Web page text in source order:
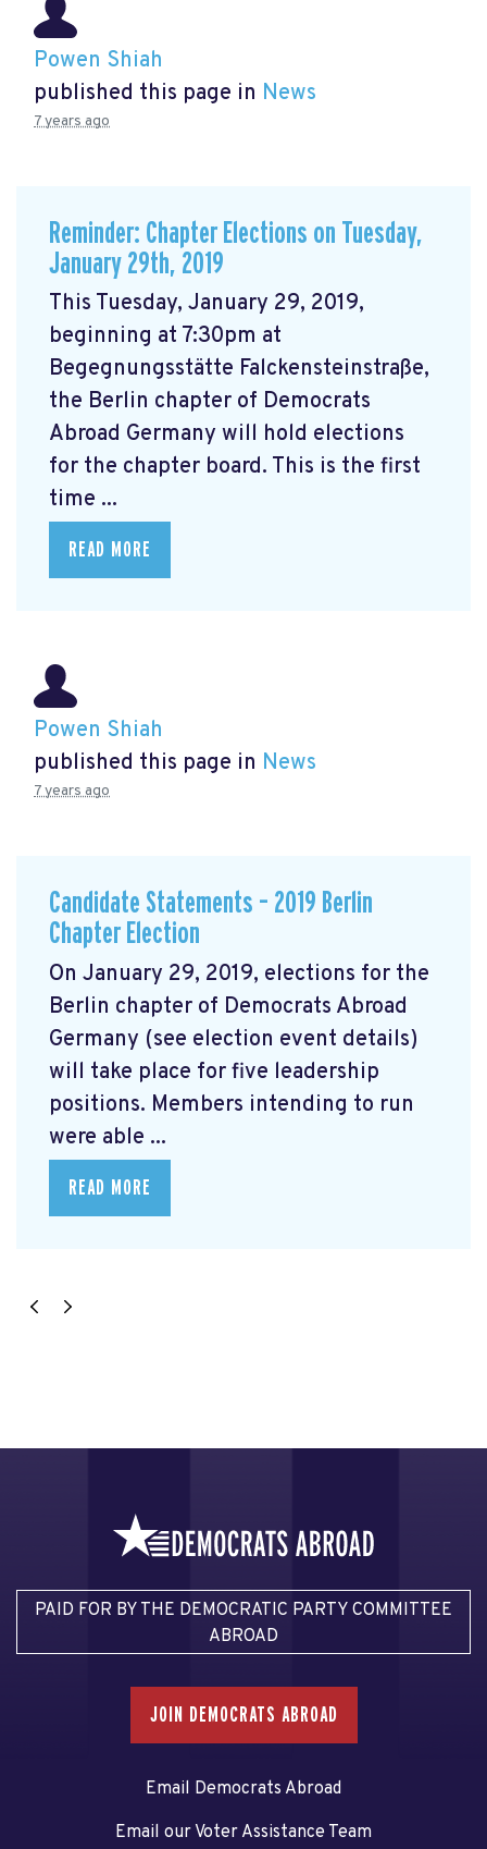
Powen Shiah
published this page in News
7 years ago
Reminder: Chapter Elections on Tuesday,
January 29th, 2019
This Tuesday, January 29, 2019,
beginning at 7:30pm at
Begegnungsstätte Falckensteinstraße,
the Berlin chapter of Democrats
Abroad Germany will hold elections
for the chapter board. This is the first
time ...
READ MORE
Powen Shiah
published this page in News
7 years ago
Candidate Statements – 2019 Berlin
Chapter Election
On January 29, 2019, elections for the
Berlin chapter of Democrats Abroad
Germany (see election event details)
will take place for five leadership
positions. Members intending to run
were able ...
READ MORE
PAID FOR BY THE DEMOCRATIC PARTY COMMITTEE
ABROAD
JOIN DEMOCRATS ABROAD
Email Democrats Abroad
Email our Voter Assistance Team